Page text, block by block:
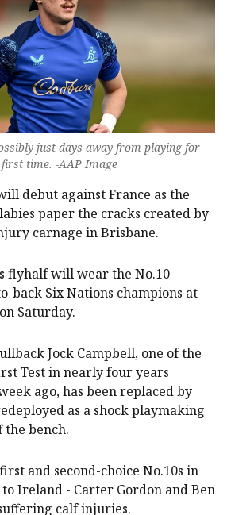
just days away from playing for
time. -AAP Image
debut against France as the
paper the cracks created by
carnage in Brisbane.
flyhalf will wear the No.10
back Six Nations champions at
Saturday.
Jock Campbell, one of the
Test in nearly four years
ago, has been replaced by
as a shock playmaking
bench.
and second-choice No.10s in
Ireland - Carter Gordon and Ben
calf injuries.